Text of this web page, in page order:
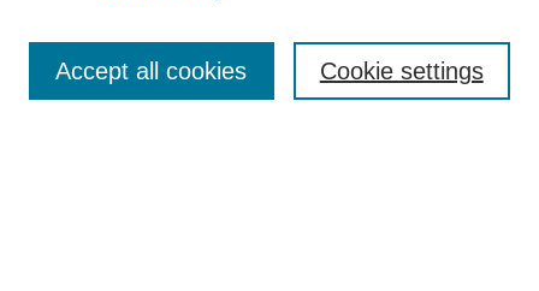
Enter search terms: Cookie settings
Accept all cookies